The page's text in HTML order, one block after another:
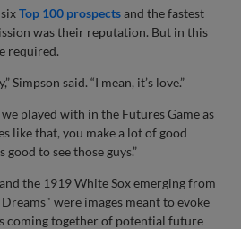
sixTop 100 prospectsand the fastest
was their reputation. But in this
required.
Simpson said. “I mean, it’s love.”
played with in the Futures Game as
like that, you make a lot of good
to see those guys.”
the 1919 White Sox emerging from
were images meant to evoke
coming together of potential future